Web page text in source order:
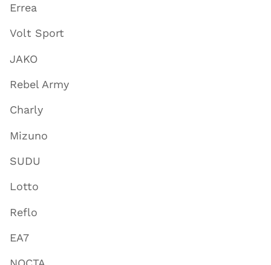
Errea
Volt Sport
JAKO
Rebel Army
Charly
Mizuno
SUDU
Lotto
Reflo
EA7